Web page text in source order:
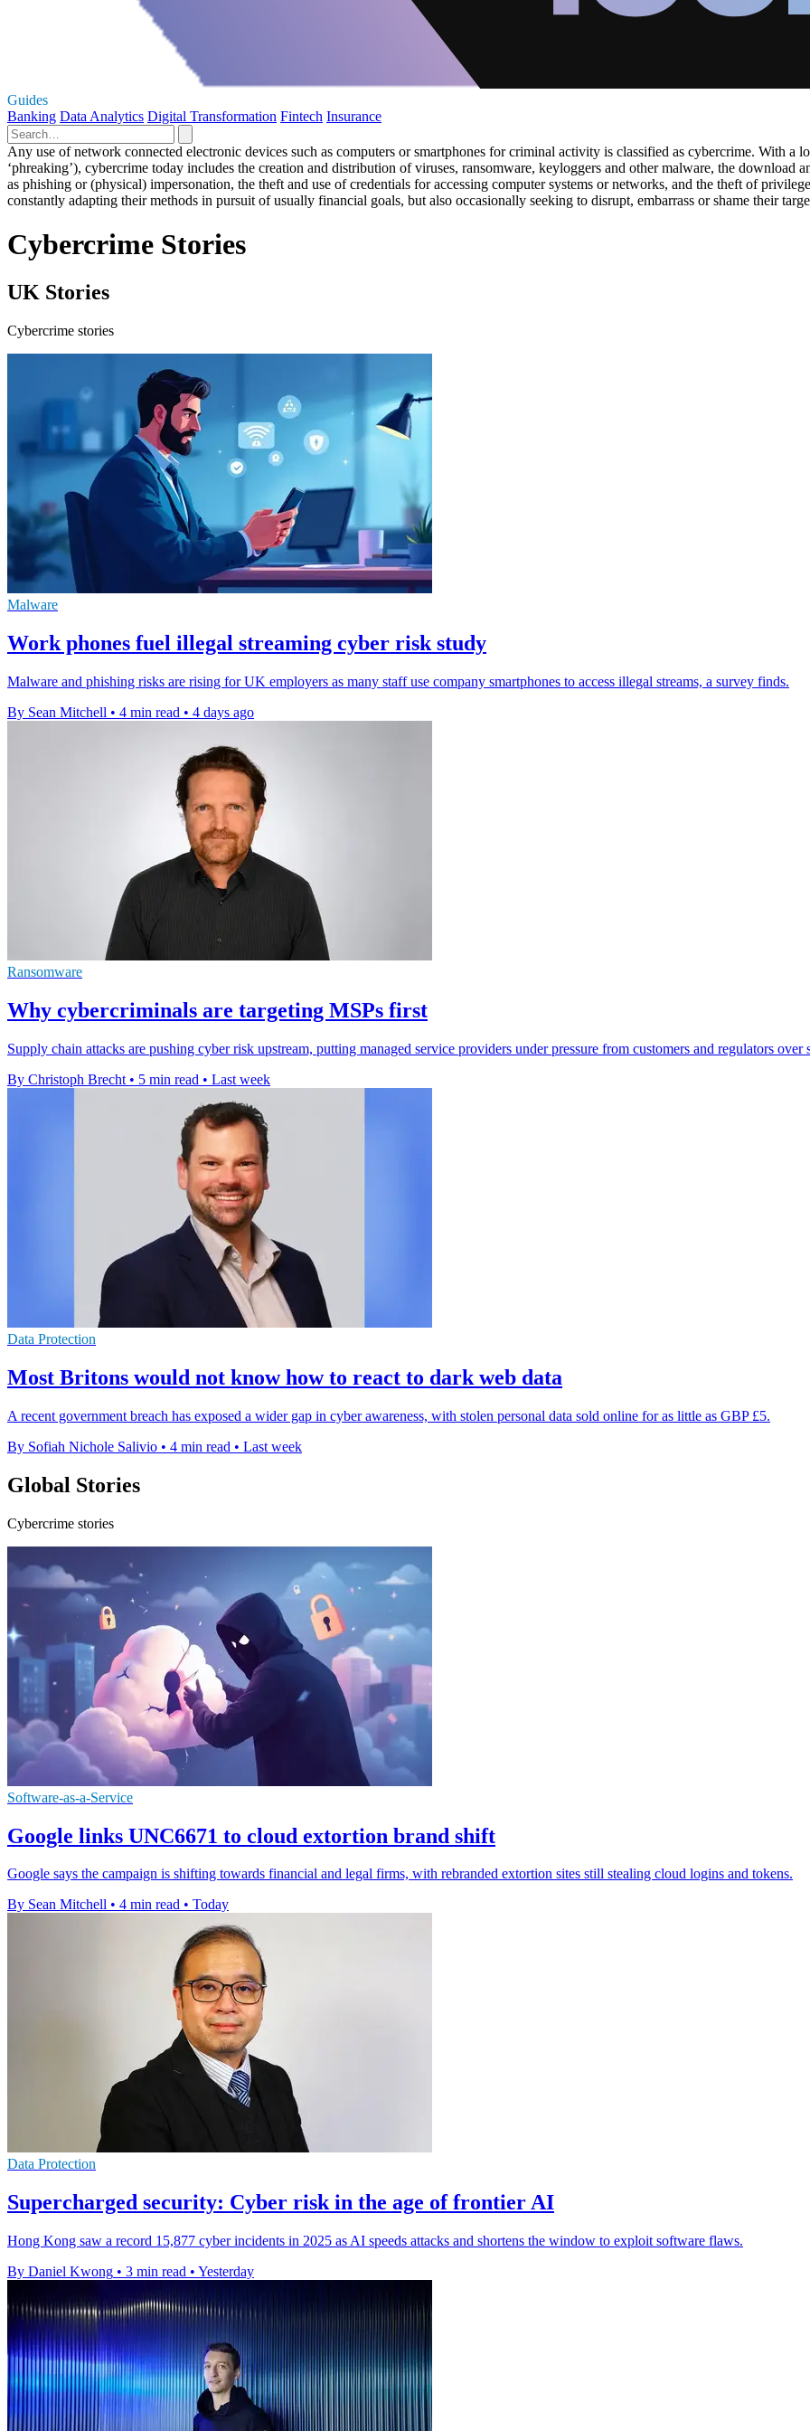
Guides
Banking Data Analytics Digital Transformation Fintech Insurance
Any use of network connected electronic devices such as computers or smartphones for criminal activity is classified as cybercrime. With a
‘phreaking’), cybercrime today includes the creation and distribution of viruses, ransomware, keyloggers and other malware, the download
as phishing or (physical) impersonation, the theft and use of credentials for accessing computer systems or networks, and the theft of
constantly adapting their methods in pursuit of usually financial goals, but also occasionally seeking to disrupt, embarrass or shame their
Cybercrime Stories
UK Stories
Cybercrime stories
Malware
Work phones fuel illegal streaming cyber risk study
Malware and phishing risks are rising for UK employers as many staff use company smartphones to access illegal streams, a survey finds.
By Sean Mitchell • 4 min read • 4 days ago
Ransomware
Why cybercriminals are targeting MSPs first
Supply chain attacks are pushing cyber risk upstream, putting managed service providers under pressure from customers and regulators over
By Christoph Brecht • 5 min read • Last week
Data Protection
Most Britons would not know how to react to dark web data
A recent government breach has exposed a wider gap in cyber awareness, with stolen personal data sold online for as little as GBP £5.
By Sofiah Nichole Salivio • 4 min read • Last week
Global Stories
Cybercrime stories
Software-as-a-Service
Google links UNC6671 to cloud extortion brand shift
Google says the campaign is shifting towards financial and legal firms, with rebranded extortion sites still stealing cloud logins and tokens.
By Sean Mitchell • 4 min read • Today
Data Protection
Supercharged security: Cyber risk in the age of frontier AI
Hong Kong saw a record 15,877 cyber incidents in 2025 as AI speeds attacks and shortens the window to exploit software flaws.
By Daniel Kwong • 3 min read • Yesterday